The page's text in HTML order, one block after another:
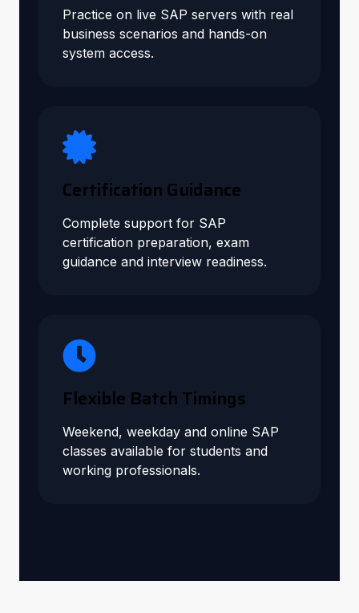
Practice on live SAP servers with real
business scenarios and hands-on
system access.
Certification Guidance
Complete support for SAP
certification preparation, exam
guidance and interview readiness.
Flexible Batch Timings
Weekend, weekday and online SAP
classes available for students and
working professionals.